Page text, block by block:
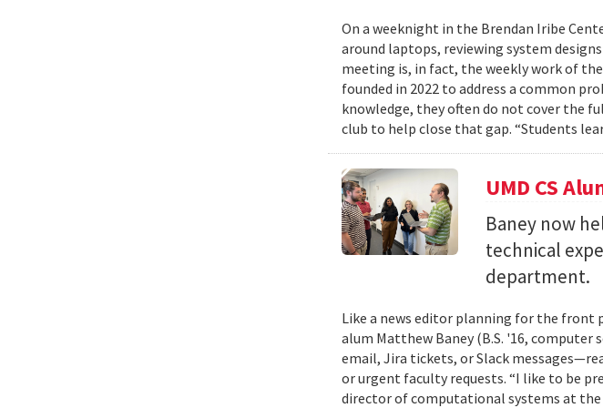
On a weeknight in the Brendan Iribe
around laptops, reviewing system
meeting is, in fact, the weekly work of
founded in 2022 to address a common
knowledge, they often do not cover the
club to help close that gap. “Students
UMD CS
Baney now
technical
department.
Like a news editor planning for the front
alum Matthew Baney (B.S. '16, computer
email, Jira tickets, or Slack
or urgent faculty requests. “I like to be
director of computational systems at the